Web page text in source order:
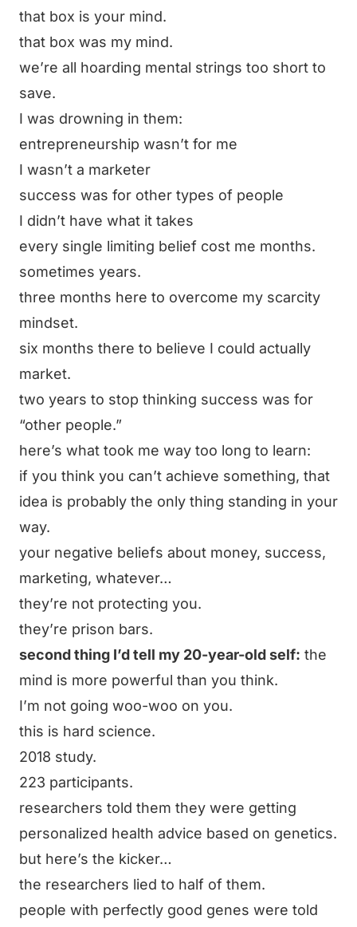
that box is your mind.
that box was my mind.
we’re all hoarding mental strings too short to
save.
I was drowning in them:
entrepreneurship wasn’t for me
I wasn’t a marketer
success was for other types of people
I didn’t have what it takes
every single limiting belief cost me months.
sometimes years.
three months here to overcome my scarcity
mindset.
six months there to believe I could actually
market.
two years to stop thinking success was for
“other people.”
here’s what took me way too long to learn:
if you think you can’t achieve something, that
idea is probably the only thing standing in your
way.
your negative beliefs about money, success,
marketing, whatever…
they’re not protecting you.
they’re prison bars.
second thing I’d tell my 20-year-old self: the
mind is more powerful than you think.
I’m not going woo-woo on you.
this is hard science.
2018 study.
223 participants.
researchers told them they were getting
personalized health advice based on genetics.
but here’s the kicker…
the researchers lied to half of them.
people with perfectly good genes were told